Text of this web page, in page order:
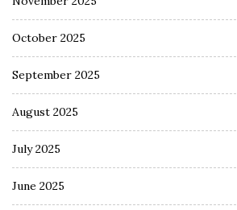
October 2025
September 2025
August 2025
July 2025
June 2025